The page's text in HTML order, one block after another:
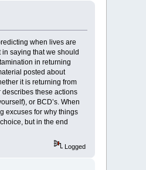
when lives are
saying that we should
in returning
posted about
it is returning from
these actions
or BCD’s. When
excuses for why things
but in the end
Logged